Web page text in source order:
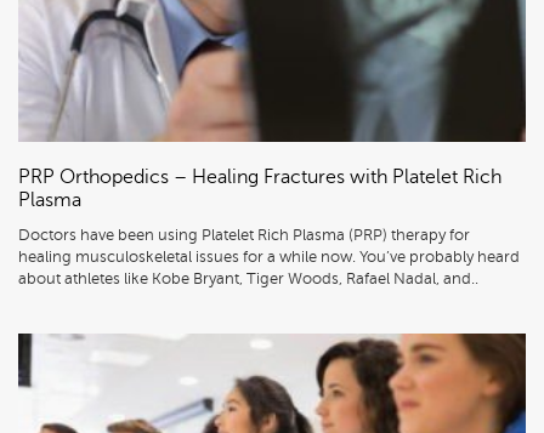
PRP Orthopedics – Healing Fractures with Platelet Rich
Plasma
Doctors have been using Platelet Rich Plasma (PRP) therapy for
healing musculoskeletal issues for a while now. You’ve probably heard
about athletes like Kobe Bryant, Tiger Woods, Rafael Nadal, and..